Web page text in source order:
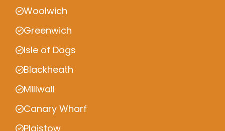
Woolwich
Greenwich
Isle of Dogs
Blackheath
Millwall
Canary Wharf
Plaistow